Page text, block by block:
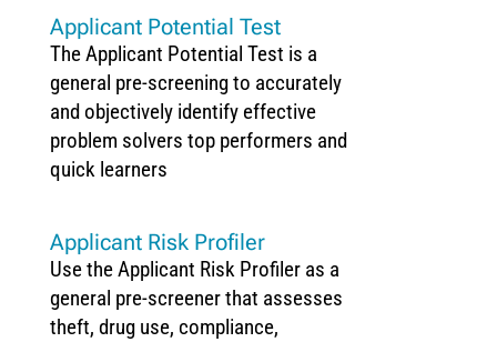
Applicant Potential Test
The Applicant Potential Test is a
general pre-screening to accurately
and objectively identify effective
problem solvers top performers and
quick learners
Applicant Risk Profiler
Use the Applicant Risk Profiler as a
general pre-screener that assesses
theft, drug use, compliance,